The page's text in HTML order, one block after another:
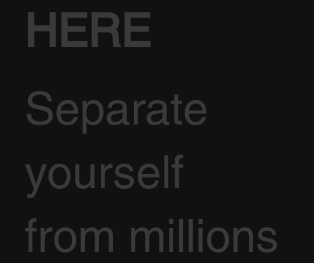
HERE
Separate
yourself
from millions